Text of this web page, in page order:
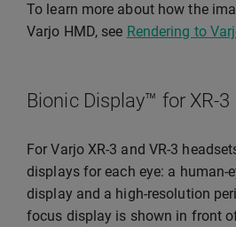
To learn more about how the
Varjo HMD, see Rendering to
Bionic Display™ for XR-3
For Varjo XR-3 and VR-3
displays for each eye: a human-
display and a high-resolution
focus display is shown in front